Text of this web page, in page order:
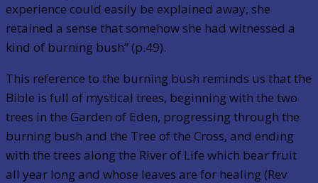
experience could easily be explained away, she
retained a sense that somehow she had witnessed a
kind of burning bush” (p.49).
This reference to the burning bush reminds us that the
Bible is full of mystical trees, beginning with the two
trees in the Garden of Eden, progressing through the
burning bush and the Tree of the Cross, and ending
with the trees along the River of Life which bear fruit
all year long and whose leaves are for healing (Rev